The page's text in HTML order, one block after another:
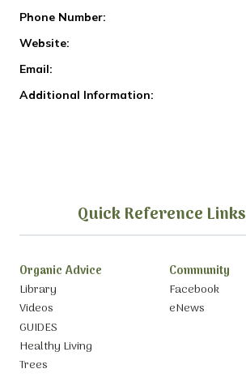
Phone Number:
Website:
Email:
Additional Information:
Quick Reference Links
Organic Advice
Library
Videos
GUIDES
Healthy Living
Trees
Community
Facebook
eNews